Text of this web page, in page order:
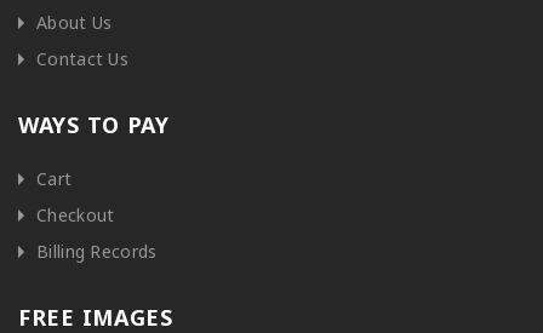
About Us
Contact Us
WAYS TO PAY
Cart
Checkout
Billing Records
FREE IMAGES